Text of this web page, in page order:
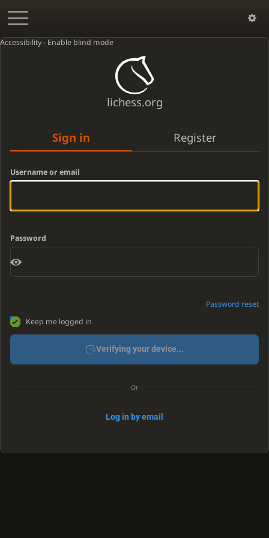
Accessibility - Enable blind mode
lichess.org
Sign in Register
Username or email
Password
Password reset
Keep me logged in
Verifying your device...
Or
Log in by email